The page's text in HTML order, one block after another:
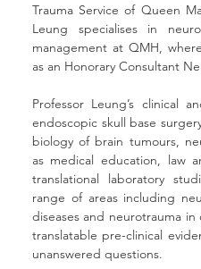
Trauma Service of Queen
Leung specialises in
management at QMH,
as an Honorary Consultant
Professor Leung’s clinical
endoscopic skull base
biology of brain tumours,
as medical education, law
translational laboratory
range of areas including
diseases and neurotrauma
translatable pre-clinical
unanswered questions.